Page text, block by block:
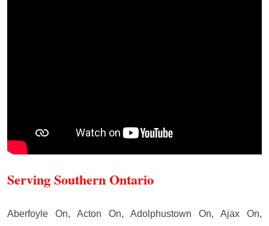
Serving Southern Ontario
Aberfoyle On, Acton On, Adolphustown On, Ajax On,